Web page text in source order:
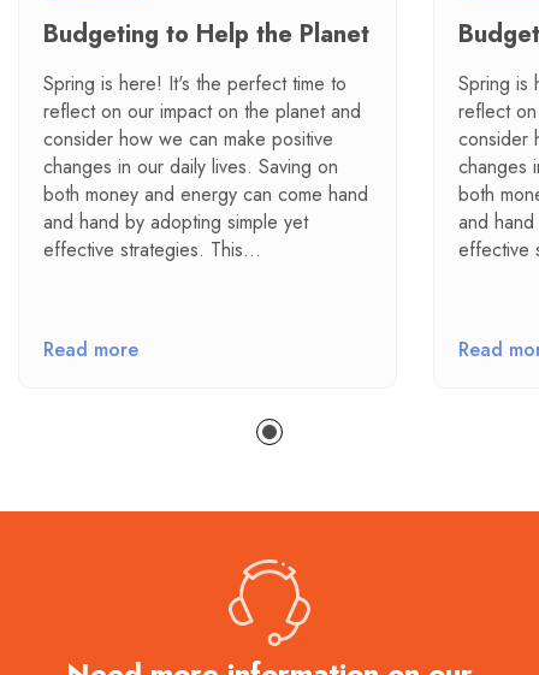
Budgeting to Help the Planet
Spring is here! It's the perfect time to
reflect on our impact on the planet and
consider how we can make positive
changes in our daily lives. Saving on
both money and energy can come hand
and hand by adopting simple yet
effective strategies. This…
Read more
Spring is
reflect
consider
changes
both
and
effective
Read